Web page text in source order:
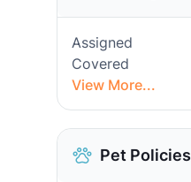
Assigned
Covered
View More...
Pet Policies